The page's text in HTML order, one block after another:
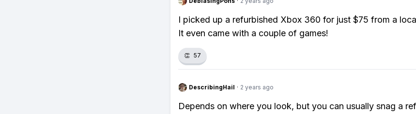
I picked up a refurbished Xbox 360 for just $75 from a
It even came with a couple of games!
👏 57
DescribingHail · 2 years ago
Depends on where you look, but you can usually snag a